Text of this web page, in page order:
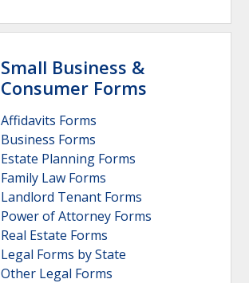
Small Business &
Consumer Forms
Affidavits Forms
Business Forms
Estate Planning Forms
Family Law Forms
Landlord Tenant Forms
Power of Attorney Forms
Real Estate Forms
Legal Forms by State
Other Legal Forms